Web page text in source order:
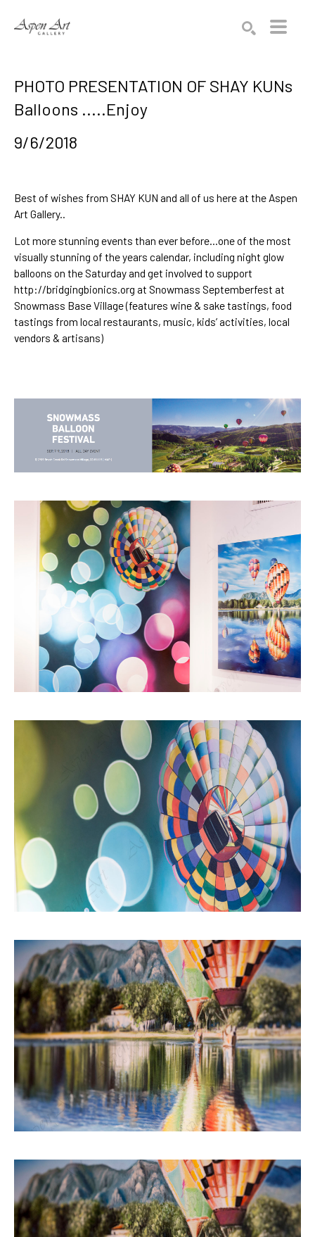
PHOTO PRESENTATION OF SHAY KUNs
Balloons .....Enjoy
9/6/2018
Best of wishes from SHAY KUN and all of us here at the Aspen
Art Gallery..
Lot more stunning events than ever before...one of the most
visually stunning of the years calendar, including night glow
balloons on the Saturday and get involved to support
http://bridgingbionics.org at Snowmass Septemberfest at
Snowmass Base Village (features wine & sake tastings, food
tastings from local restaurants, music, kids’ activities, local
vendors & artisans)